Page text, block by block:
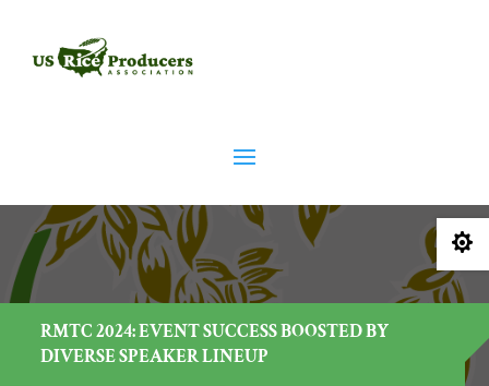
RMTC 2024: EVENT SUCCESS BOOSTED BY
DIVERSE SPEAKER LINEUP
